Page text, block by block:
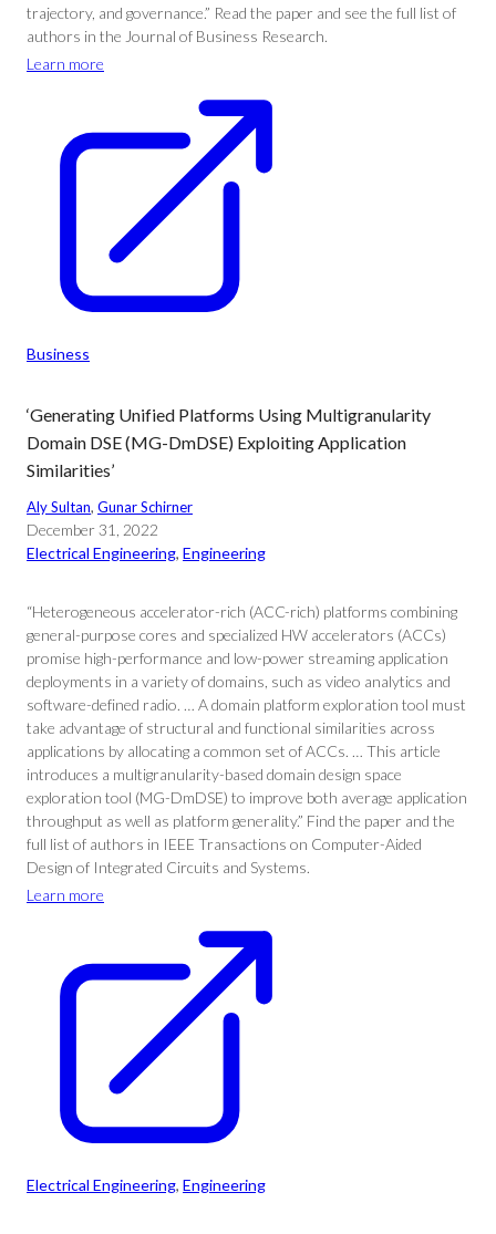
trajectory, and governance.” Read the paper and see the full list of
authors in the Journal of Business Research.
Learn more
Business
‘Generating Unified Platforms Using Multigranularity
Domain DSE (MG-DmDSE) Exploiting Application
Similarities’
Aly Sultan, Gunar Schirner
December 31, 2022
Electrical Engineering, Engineering
“Heterogeneous accelerator-rich (ACC-rich) platforms combining
general-purpose cores and specialized HW accelerators (ACCs)
promise high-performance and low-power streaming application
deployments in a variety of domains, such as video analytics and
software-defined radio. … A domain platform exploration tool must
take advantage of structural and functional similarities across
applications by allocating a common set of ACCs. … This article
introduces a multigranularity-based domain design space
exploration tool (MG-DmDSE) to improve both average application
throughput as well as platform generality.” Find the paper and the
full list of authors in IEEE Transactions on Computer-Aided
Design of Integrated Circuits and Systems.
Learn more
Electrical Engineering, Engineering